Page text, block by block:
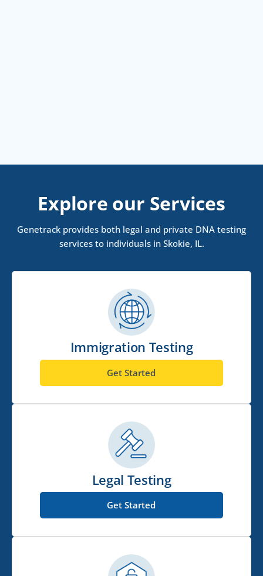
Explore our Services
Genetrack provides both legal and private DNA testing
services to individuals in Skokie, IL.
Immigration Testing
Get Started
Legal Testing
Get Started